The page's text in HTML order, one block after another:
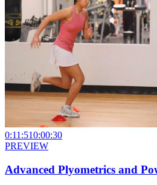
0:11:510:00:30
PREVIEW
Advanced Plyometrics and